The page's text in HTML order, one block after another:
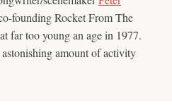
founding Rocket From The
far too young an age in 1977.
amount of activity